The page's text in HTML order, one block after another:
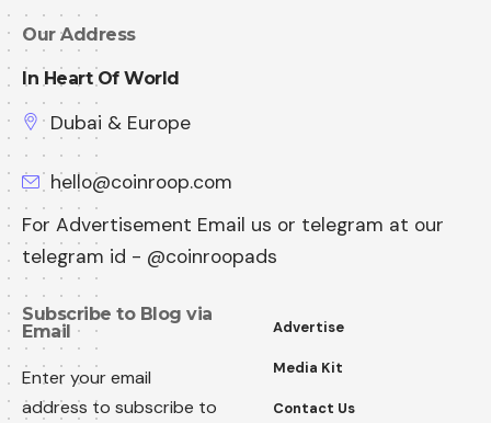
Our Address
In Heart Of World
Dubai & Europe
hello@coinroop.com
For Advertisement Email us or telegram at our
telegram id - @coinroopads
Subscribe to Blog via
Email
Enter your email
address to subscribe to
Advertise
Media Kit
Contact Us